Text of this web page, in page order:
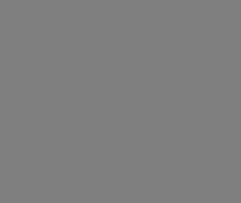
id of the site -->